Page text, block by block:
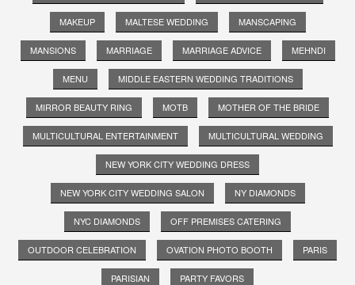
MAKEUP MALTESE WEDDING MANSCAPING
MANSIONS MARRIAGE MARRIAGE ADVICE MEHNDI
MENU MIDDLE EASTERN WEDDING TRADITIONS
MIRROR BEAUTY RING MOTB MOTHER OF THE BRIDE
MULTICULTURAL ENTERTAINMENT MULTICULTURAL WEDDING
NEW YORK CITY WEDDING DRESS
NEW YORK CITY WEDDING SALON NY DIAMONDS
NYC DIAMONDS OFF PREMISES CATERING
OUTDOOR CELEBRATION OVATION PHOTO BOOTH PARIS
PARISIAN PARTY FAVORS